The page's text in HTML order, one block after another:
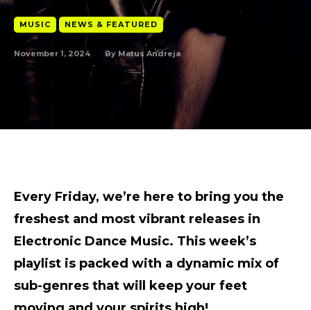
MUSIC NEWS & FEATURED
November 1, 2024 By Matus Andreja
Every Friday, we’re here to bring you the
freshest and most vibrant releases in
Electronic Dance Music. This week’s
playlist is packed with a dynamic mix of
sub-genres that will keep your feet